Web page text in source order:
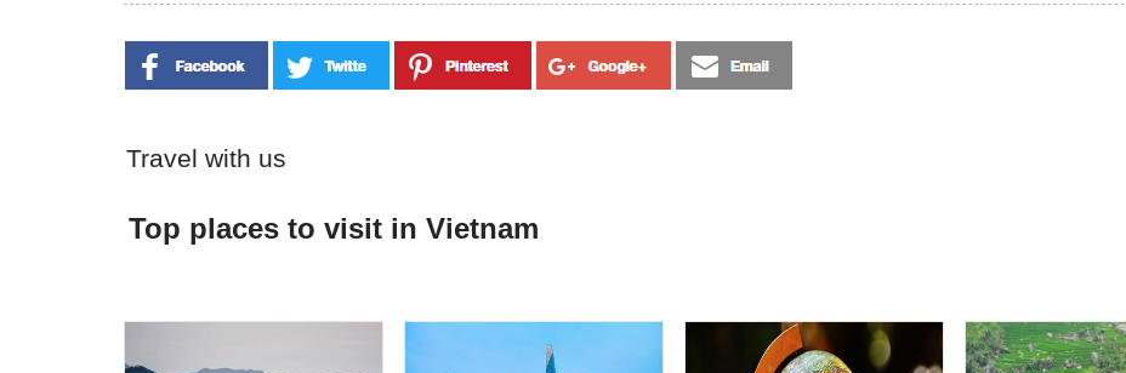
Travel with us
Top places to visit in Vietnam